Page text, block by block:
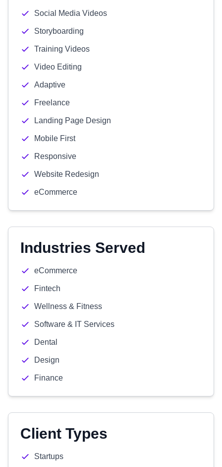
Social Media Videos
Storyboarding
Training Videos
Video Editing
Adaptive
Freelance
Landing Page Design
Mobile First
Responsive
Website Redesign
eCommerce
Industries Served
eCommerce
Fintech
Wellness & Fitness
Software & IT Services
Dental
Design
Finance
Client Types
Startups